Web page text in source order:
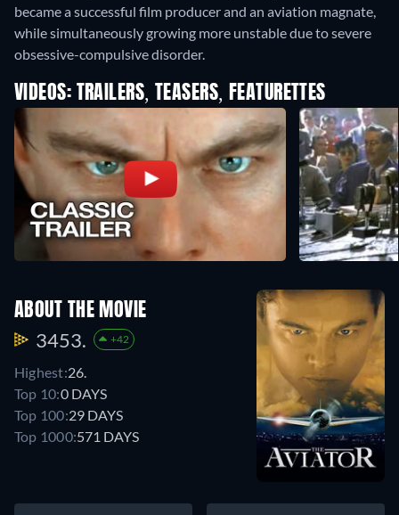
became a successful film producer and an aviation magnate,
while simultaneously growing more unstable due to severe
obsessive-compulsive disorder.
VIDEOS: TRAILERS, TEASERS, FEATURETTES
ABOUT THE MOVIE
3453. +42
Highest:26.
Top 10:0 DAYS
Top 100:29 DAYS
Top 1000:571 DAYS